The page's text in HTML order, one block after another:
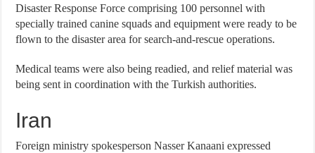
Disaster Response Force comprising 100 personnel with
specially trained canine squads and equipment were ready to be
flown to the disaster area for search-and-rescue operations.
Medical teams were also being readied, and relief material was
being sent in coordination with the Turkish authorities.
Iran
Foreign ministry spokesperson Nasser Kanaani expressed